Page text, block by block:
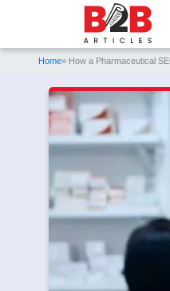
Home» How a Pharmaceutical